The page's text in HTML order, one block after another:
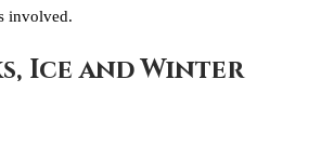
involved.
Ice and Winter